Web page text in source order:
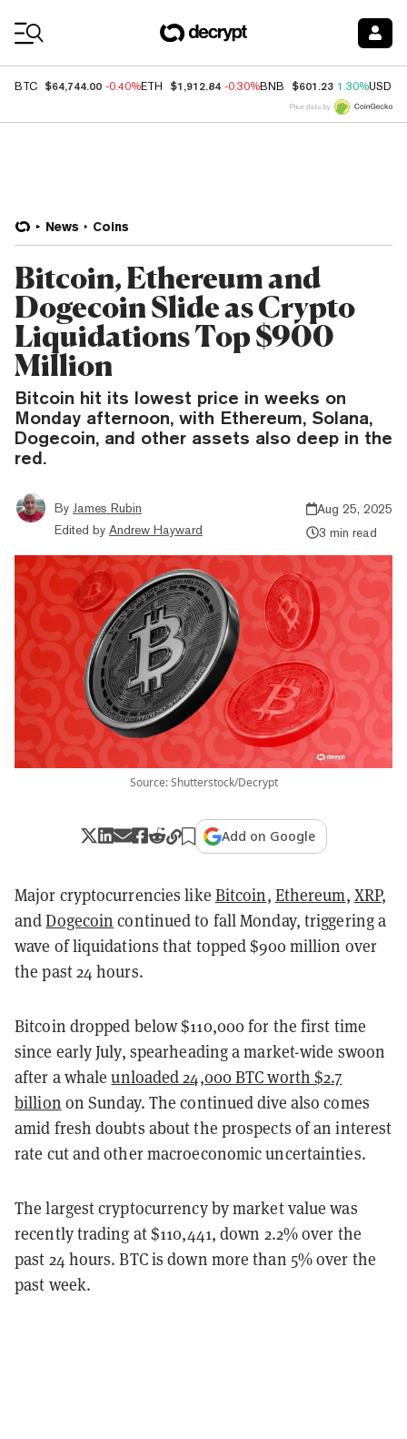
BTC $64,744.00 -0.40%ETH $1,912.84 -0.30%BNB $601.23 1.30%USDC
Price data by
News Coins
Bitcoin, Ethereum and
Dogecoin Slide as Crypto
Liquidations Top $900
Million
Bitcoin hit its lowest price in weeks on
Monday afternoon, with Ethereum, Solana,
Dogecoin, and other assets also deep in the
red.
By James Rubin
Edited by Andrew Hayward
Aug 25, 2025
3 min read
Source: Shutterstock/Decrypt
Add on Google
Major cryptocurrencies like Bitcoin, Ethereum, XRP,
andDogecoin continued to fall Monday, triggering a
wave of liquidations that topped $900 million over
the past 24 hours.
Bitcoin dropped below $110,000 for the first time
since early July, spearheading a market-wide swoon
after a whaleunloaded 24,000 BTC worth $2.7
billion on Sunday. The continued dive also comes
amid fresh doubts about the prospects of an interest
rate cut and other macroeconomic uncertainties.
The largest cryptocurrency by market value was
recently trading at $110,441, down 2.2% over the
past 24 hours. BTC is down more than 5% over the
past week.